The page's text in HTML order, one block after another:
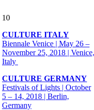
10
CULTURE ITALY
Biennale Venice | May 26 –
November 25, 2018 | Venice,
Italy
CULTURE GERMANY
Festivals of Lights | October
5 – 14, 2018 | Berlin,
Germany